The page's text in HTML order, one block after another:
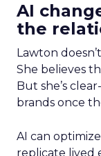
AI
the
Lawton
She believes
But she’s
brands once
AI can
replicate lived